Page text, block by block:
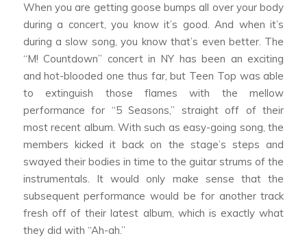
When you are getting goose bumps all over your body
during a concert, you know it’s good. And when it’s
during a slow song, you know that’s even better. The
“M! Countdown” concert in NY has been an exciting
and hot-blooded one thus far, but Teen Top was able
to extinguish those flames with the mellow
performance for “5 Seasons,” straight off of their
most recent album. With such as easy-going song, the
members kicked it back on the stage’s steps and
swayed their bodies in time to the guitar strums of the
instrumentals. It would only make sense that the
subsequent performance would be for another track
fresh off of their latest album, which is exactly what
they did with “Ah-ah.”